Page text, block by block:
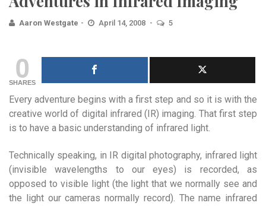
Aaron Westgate April 14, 2008 5
0
SHARES
Every adventure begins with a first step and so it is with the
creative world of digital infrared (IR) imaging. That first step
is to have a basic understanding of infrared light.
Technically speaking, in IR digital photography, infrared light
(invisible wavelengths to our eyes) is recorded, as
opposed to visible light (the light that we normally see and
the light our cameras normally record). The name infrared